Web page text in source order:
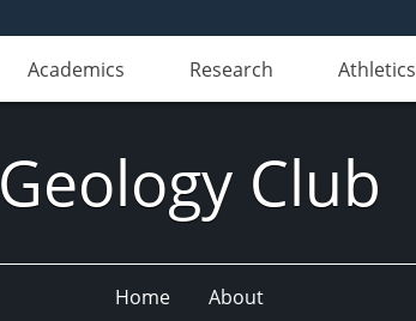
Academics Research Athletics
Geology Club
Home About